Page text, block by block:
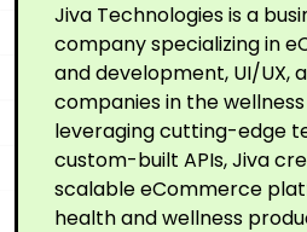
Jiva Technologies is a
company specializing in
and development, UI/UX,
companies in the
leveraging cutting-edge
custom-built APIs, Jiva
scalable eCommerce
health and wellness